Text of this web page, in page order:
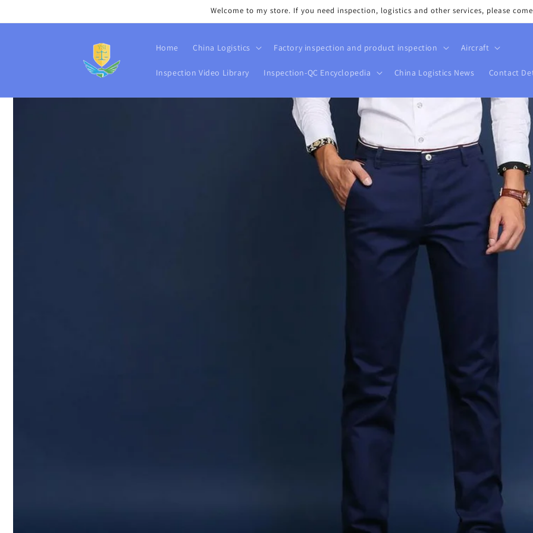
Welcome to my store. If you need inspection, logistics and other services, please
Home China Logistics Factory inspection and product inspection Aircraft
Inspection Video Library Inspection-QC Encyclopedia China Logistics News Contact